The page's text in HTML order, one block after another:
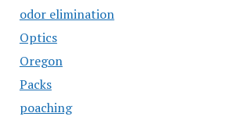
odor elimination
Optics
Oregon
Packs
poaching